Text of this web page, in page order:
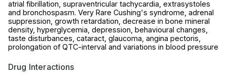
atrial fibrillation, supraventricular tachycardia, extrasystoles
and bronchospasm. Very Rare Cushing's syndrome, adrenal
suppression, growth retardation, decrease in bone mineral
density, hyperglycemia, depression, behavioural changes,
taste disturbances, cataract, glaucoma, angina pectoris,
prolongation of QTC-interval and variations in blood pressure
Drug Interactions